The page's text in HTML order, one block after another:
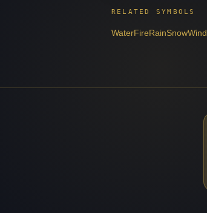
RELATED SYMBOLS
WaterFireRainSnowWind